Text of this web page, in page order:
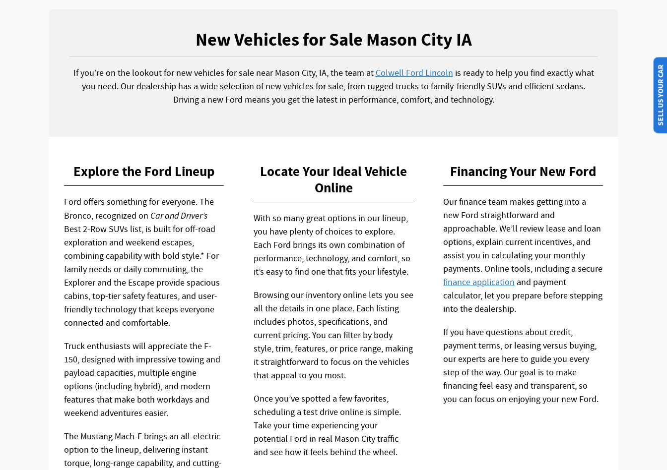
New Vehicles for Sale Mason City IA
If you’re on the lookout for new vehicles for sale near Mason City, IA, the team at Colwell Ford Lincoln is ready to help you find exactly what
you need. Our dealership has a wide selection of new vehicles for sale, from rugged trucks to family-friendly SUVs and efficient sedans.
Driving a new Ford means you get the latest in performance, comfort, and technology.
Explore the Ford Lineup
Ford offers something for everyone. The
Bronco, recognized on Car and Driver’s
Best 2-Row SUVs list, is built for off-road
exploration and weekend escapes,
combining capability with bold style.* For
family needs or daily commuting, the
Explorer and the Escape provide spacious
cabins, top-tier safety features, and user-
friendly technology that keeps everyone
connected and comfortable.
Truck enthusiasts will appreciate the F-
150, designed with impressive towing and
payload capacities, multiple engine
options (including hybrid), and modern
features that make both workdays and
weekend adventures easier.
The Mustang Mach-E brings an all-electric
option to the lineup, delivering instant
torque, long-range capability, and cutting-
Locate Your Ideal Vehicle
Online
With so many great options in our lineup,
you have plenty of choices to explore.
Each Ford brings its own combination of
performance, technology, and comfort, so
it’s easy to find one that fits your lifestyle.
Browsing our inventory online lets you see
all the details in one place. Each listing
includes photos, specifications, and
current pricing. You can filter by body
style, trim, features, or price range, making
it straightforward to focus on the vehicles
that appeal to you most.
Once you’ve spotted a few favorites,
scheduling a test drive online is simple.
Take your time experiencing your
potential Ford in real Mason City traffic
and see how it feels behind the wheel.
Financing Your New Ford
Our finance team makes getting into a
new Ford straightforward and
approachable. We’ll review lease and loan
options, explain current incentives, and
assist you in calculating your monthly
payments. Online tools, including a secure
finance application and payment
calculator, let you prepare before stepping
into the dealership.
If you have questions about credit,
payment terms, or leasing versus buying,
our experts are here to guide you every
step of the way. Our goal is to make
financing feel easy and transparent, so
you can focus on enjoying your new Ford.
SELL US YOUR CAR